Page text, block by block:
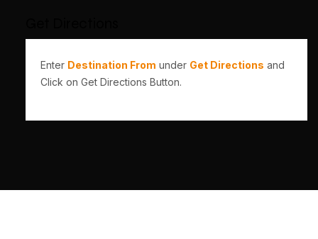
Enter Destination From under Get Directions and
Click on Get Directions Button.